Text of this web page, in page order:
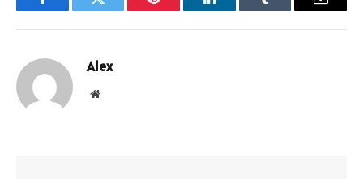
FacebookTwitter Pinterest LinkedInTumblr Email
Alex
Website